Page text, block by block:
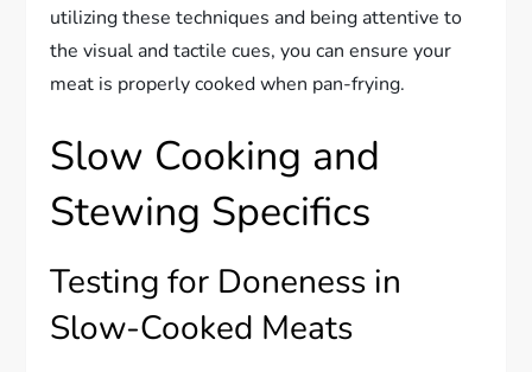
utilizing these techniques and being attentive to
the visual and tactile cues, you can ensure your
meat is properly cooked when pan-frying.
Slow Cooking and
Stewing Specifics
Testing for Doneness in
Slow-Cooked Meats